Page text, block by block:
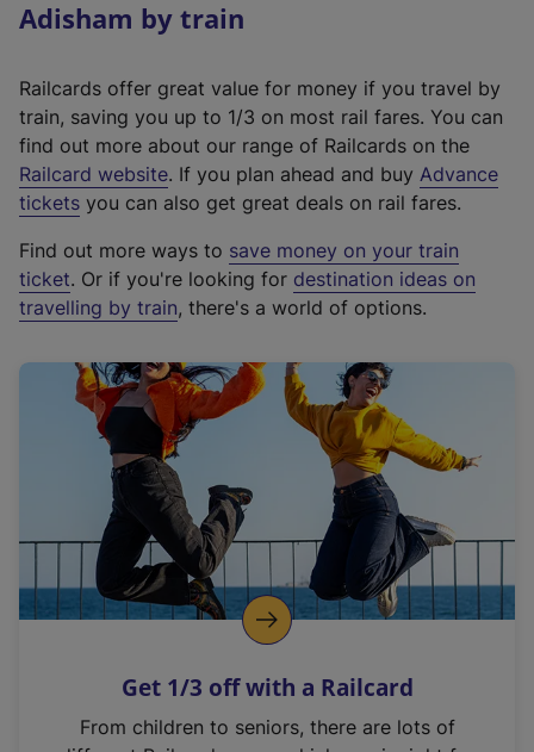
Adisham by train
Railcards offer great value for money if you travel by
train, saving you up to 1/3 on most rail fares. You can
find out more about our range of Railcards on the
Railcard website(
e
t
e
r
a
l
i
n
k
o
p
s
n
. If you plan ahead and buy Advance
tickets you can also get great deals on rail fares.
Find out more ways to save money on your train
ticket. Or if you're looking for destination ideas on
travelling by train, there's a world of options.
Get 1/3 off with a Railcard
From children to seniors, there are lots of